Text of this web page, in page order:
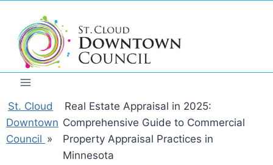
content
St. Cloud
Downtown
Council »
Real Estate Appraisal in 2025:
Comprehensive Guide to Commercial
Property Appraisal Practices in
Minnesota